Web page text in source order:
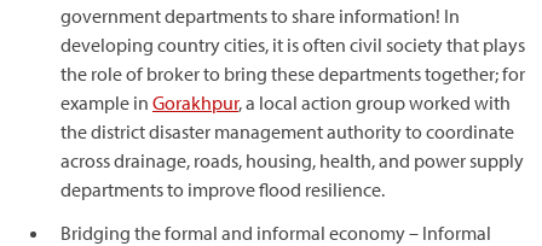
government departments to share information! In
developing country cities, it is often civil society that plays
the role of broker to bring these departments together; for
example in Gorakhpur, a local action group worked with
the district disaster management authority to coordinate
across drainage, roads, housing, health, and power supply
departments to improve flood resilience.
Bridging the formal and informal economy – Informal